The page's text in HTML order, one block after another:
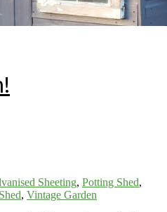
Sheeting, Potting Shed,
, Vintage Garden